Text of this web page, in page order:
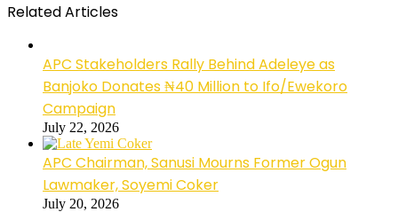
Related Articles
APC Stakeholders Rally Behind Adeleye as
Banjoko Donates ₦40 Million to Ifo/Ewekoro
Campaign
July 22, 2026
APC Chairman, Sanusi Mourns Former Ogun
Lawmaker, Soyemi Coker
July 20, 2026